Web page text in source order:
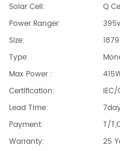
Solar Cell:
Q
Power Ranger:
Size:
Type:
Max Power :
Certification:
Lead Time:
Payment:
T/
Warranty:
25